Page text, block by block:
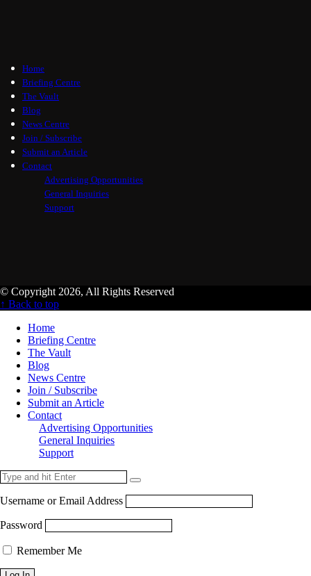
Home
Briefing Centre
The Vault
Blog
News Centre
Join / Subscribe
Submit an Article
Contact
Advertising Opportunities
General Inquiries
Support
© Copyright 2026, All Rights Reserved
↑ Back to top
Home
Briefing Centre
The Vault
Blog
News Centre
Join / Subscribe
Submit an Article
Contact
Advertising Opportunities
General Inquiries
Support
Username or Email Address
Password
Remember Me